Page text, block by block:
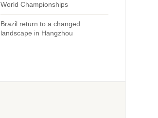
World Championships
Brazil return to a changed
landscape in Hangzhou